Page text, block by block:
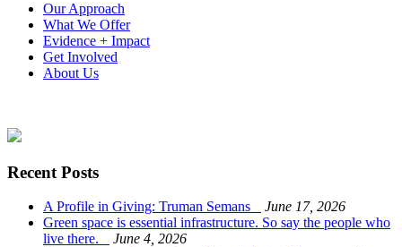
Our Approach
What We Offer
Evidence + Impact
Get Involved
About Us
Recent Posts
A Profile in Giving: Truman Semans
June 17, 2026
Green space is essential infrastructure. So say the people who
live there.
June 4, 2026